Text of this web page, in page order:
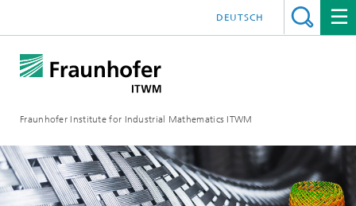
Fraunhofer Institute for Industrial Mathematics ITWM
DEUTSCH